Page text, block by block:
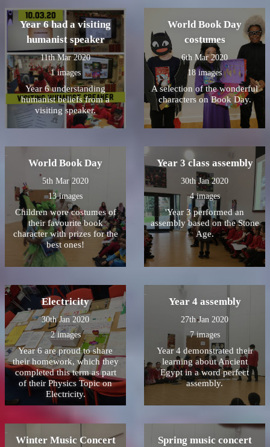
Year 6 had a visiting
humanist speaker
11th Mar 2020
1 images
Year 6 understanding
humanist beliefs from a
visiting speaker.
World Book Day
costumes
6th Mar 2020
18 images
A selection of the wonderful
characters on Book Day.
World Book Day
5th Mar 2020
13 images
Children wore costumes of
their favourite book
character with prizes for the
best ones!
Year 3 class assembly
30th Jan 2020
4 images
'Year 3 performed an
assembly based on the Stone
Age.
Electricity
30th Jan 2020
2 images
Year 6 are proud to share
their homework, which they
completed this term as part
of their Physics Topic on
Electricity.
Year 4 assembly
27th Jan 2020
7 images
Year 4 demonstrated their
learning about Ancient
Egypt in a word perfect
assembly.
Winter Music Concert Spring music concert